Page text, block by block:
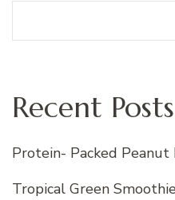
Recent Posts
Protein- Packed
Tropical Green